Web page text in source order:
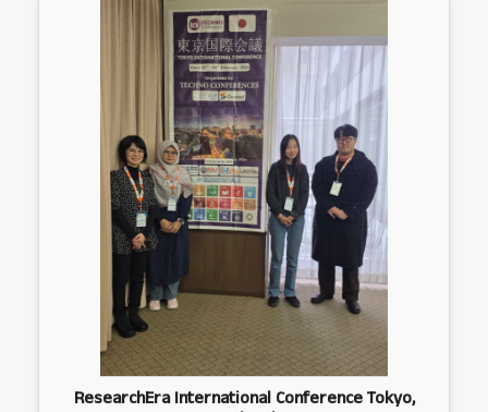
ResearchEra International Conference Tokyo,